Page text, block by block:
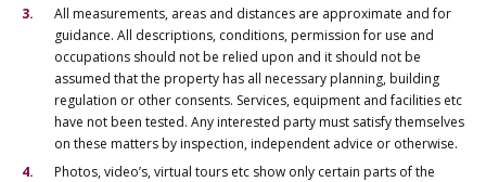
All measurements, areas and distances are approximate and for
guidance. All descriptions, conditions, permission for use and
occupations should not be relied upon and it should not be
assumed that the property has all necessary planning, building
regulation or other consents. Services, equipment and facilities etc
have not been tested. Any interested party must satisfy themselves
on these matters by inspection, independent advice or otherwise.
Photos, video’s, virtual tours etc show only certain parts of the